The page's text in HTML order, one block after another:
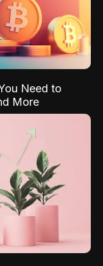
Need to
More